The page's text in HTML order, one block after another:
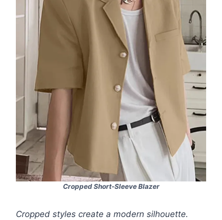
Cropped Short-Sleeve Blazer
Cropped styles create a modern silhouette.